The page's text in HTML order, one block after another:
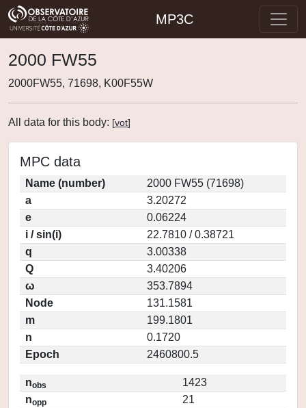
MP3C
2000 FW55
2000FW55, 71698, K00F55W
All data for this body: [vot]
MPC data
Name (number)
2000 FW55 (71698)
a
3.20272
e
0.06224
i / sin(i)
22.7810 / 0.38721
q
3.00338
Q
3.40206
ω
353.7894
Node
131.1581
m
199.1801
n
0.1720
Epoch
2460800.5
nobs
1423
nopp
21